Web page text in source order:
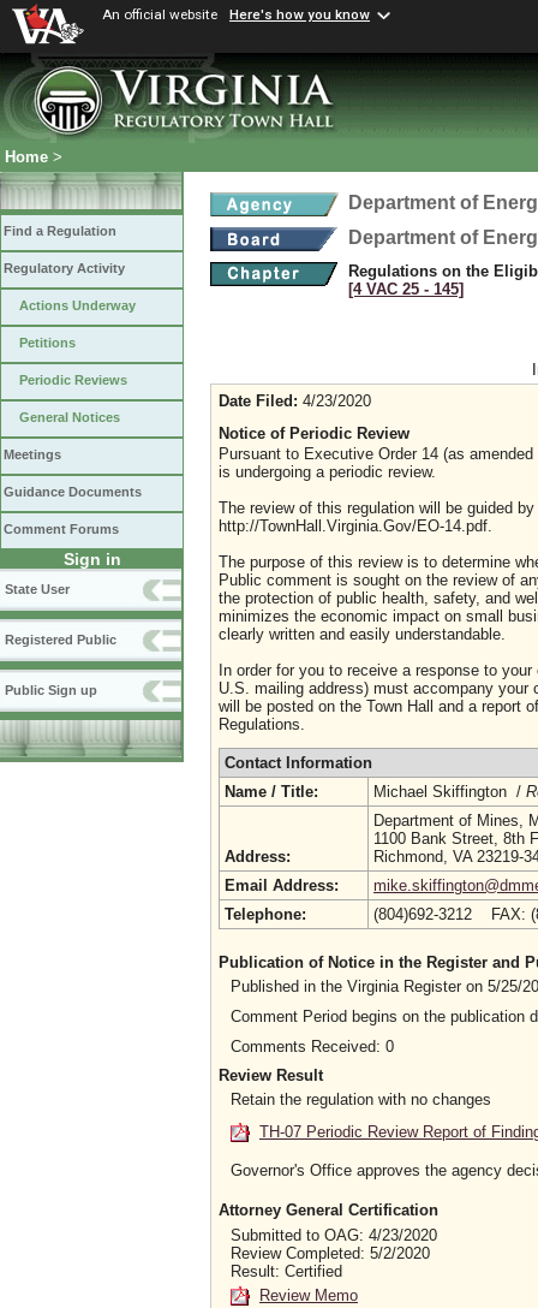
An official website Here's how you know
Home >
Find a Regulation
Regulatory Activity
Actions Underway
Petitions
Periodic Reviews
General Notices
Meetings
Guidance Documents
Comment Forums
Sign in
State User
Registered Public
Public Sign up
Department of
Department of
Regulations on the
[4 VAC 25 ‑ 145]
Date Filed: 4/23/2020
Notice of Periodic Review
Pursuant to Executive Order 14 (as
is undergoing a periodic review.
The review of this regulation will be guided
http://TownHall.Virginia.Gov/EO-14.pdf.
The purpose of this review is to determine
Public comment is sought on the review of
the protection of public health, safety, and
minimizes the economic impact on small
clearly written and easily understandable.
In order for you to receive a response to
U.S. mailing address) must accompany
will be posted on the Town Hall and a report
Regulations.
Contact Information
Name / Title:
Michael Skiffington /
Address:
Department of Mines,
1100 Bank Street, 8th
Richmond, VA 23219-
Email Address:
Telephone:
(804)692-3212 FAX:
Publication of Notice in the Register and
Published in the Virginia Register on 5/25/
Comment Period begins on the publication
Comments Received: 0
Review Result
Retain the regulation with no changes
TH-07 Periodic Review Report of
Governor's Office approves the agency
Attorney General Certification
Submitted to OAG: 4/23/2020
Review Completed: 5/2/2020
Result: Certified
Review Memo